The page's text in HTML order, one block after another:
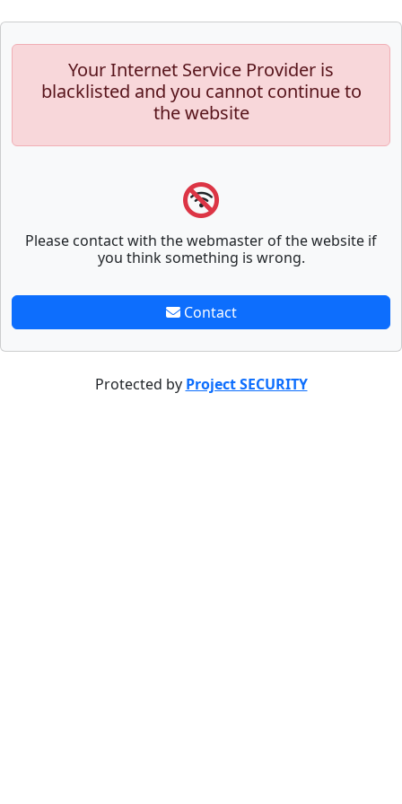
Your Internet Service Provider is
blacklisted and you cannot continue to
the website
Please contact with the webmaster of the website if
you think something is wrong.
Contact
Protected by Project SECURITY